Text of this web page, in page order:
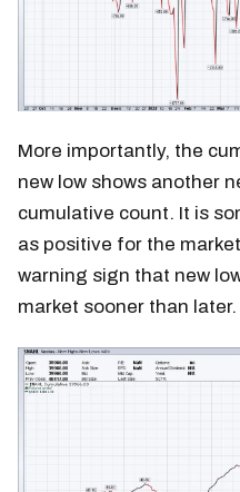
More importantly, the
new low shows another
cumulative count. It is
as positive for the
warning sign that new
market sooner than later.